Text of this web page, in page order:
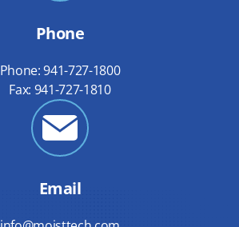
Phone
Phone: 941-727-1800
Fax: 941-727-1810
Email